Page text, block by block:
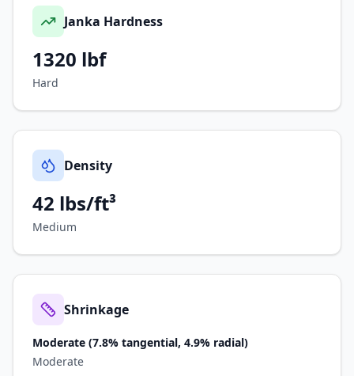
Janka Hardness
1320 lbf
Hard
Density
42 lbs/ft³
Medium
Shrinkage
Moderate (7.8% tangential, 4.9% radial)
Moderate